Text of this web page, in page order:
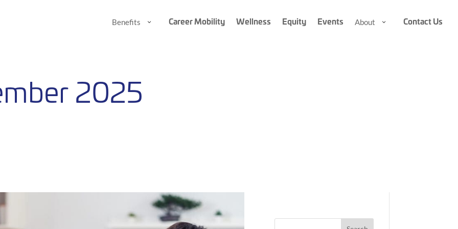
Benefits BenefitsBenefits
Career Mobility Wellness Equity Events About About
AboutContact Us
2025
r